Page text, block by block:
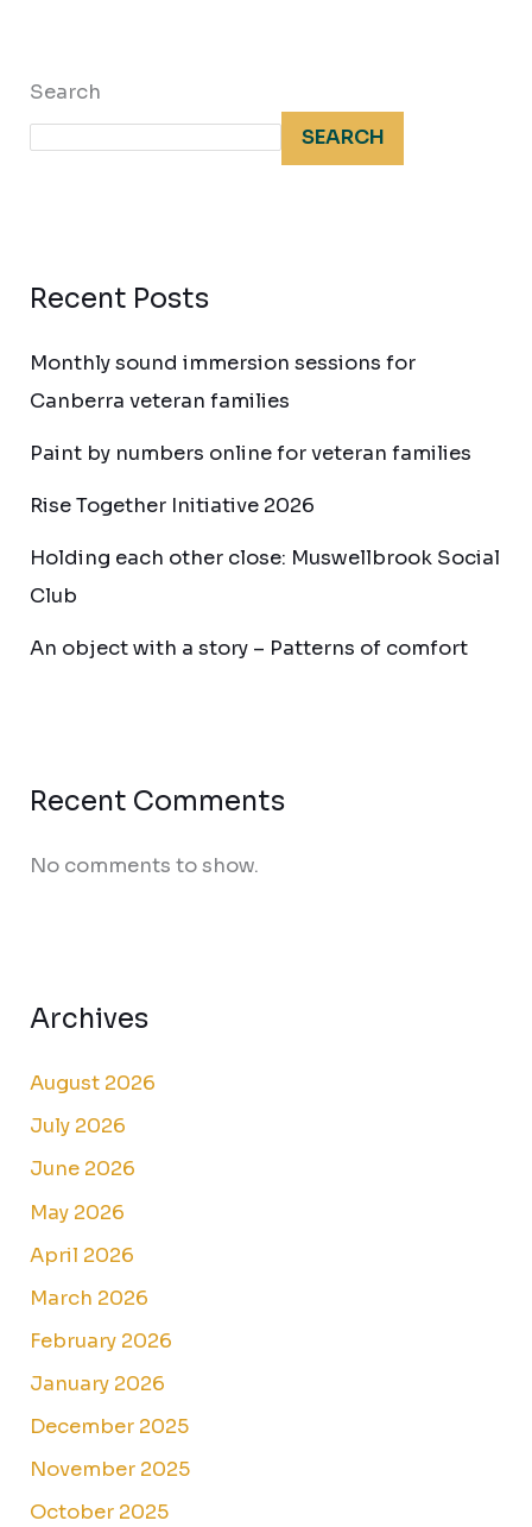
Search
SEARCH
Recent Posts
Monthly sound immersion sessions for
Canberra veteran families
Paint by numbers online for veteran families
Rise Together Initiative 2026
Holding each other close: Muswellbrook Social
Club
An object with a story – Patterns of comfort
Recent Comments
No comments to show.
Archives
August 2026
July 2026
June 2026
May 2026
April 2026
March 2026
February 2026
January 2026
December 2025
November 2025
October 2025